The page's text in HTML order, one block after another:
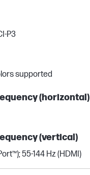
P3
supported
(horizontal)
(vertical)
55-144 Hz (HDMI)